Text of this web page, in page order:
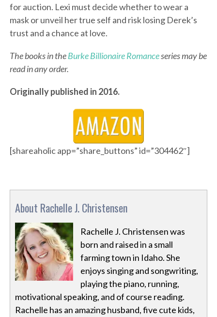
for auction. Lexi must decide whether to wear a
mask or unveil her true self and risk losing Derek’s
trust and a chance at love.
The books in theBurke Billionaire Romanceseries may be
read in any order.
Originally published in 2016.
[shareaholic app=”share_buttons” id=”304462″]
About Rachelle J. Christensen
Rachelle J. Christensen was
born and raised in a small
farming town in Idaho. She
enjoys singing and songwriting,
playing the piano, running,
motivational speaking, and of course reading.
Rachelle has an amazing husband, five cute kids,